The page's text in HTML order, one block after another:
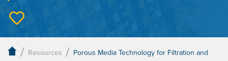
/ Resources / Porous Media Technology for Filtration and